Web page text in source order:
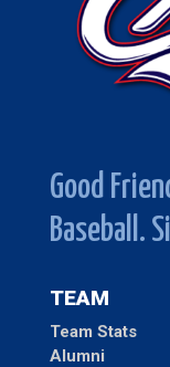
Good
Baseball.
TEAM
Team Stats
Alumni